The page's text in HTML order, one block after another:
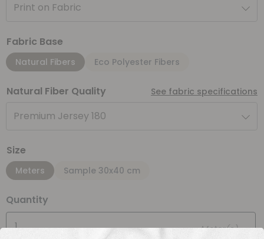
Print on Fabric
Fabric Base
Natural Fibers Eco Polyester Fibers
Natural Fiber Quality See fabric specifications
Premium Jersey 180
Size
Meters Sample 30x40 cm
Quantity
Meter(s)